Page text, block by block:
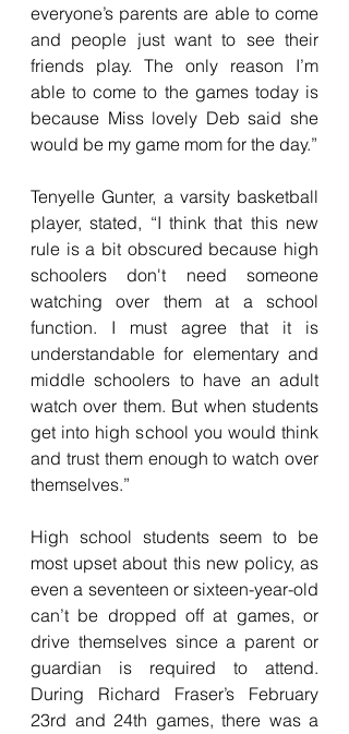
everyone’s parents are able to come
and people just want to see their
friends play. The only reason I’m
able to come to the games today is
because Miss lovely Deb said she
would be my game mom for the day.”
Tenyelle Gunter, a varsity basketball
player, stated, “I think that this new
rule is a bit obscured because high
schoolers don't need someone
watching over them at a school
function. I must agree that it is
understandable for elementary and
middle schoolers to have an adult
watch over them. But when students
get into high school you would think
and trust them enough to watch over
themselves.”
High school students seem to be
most upset about this new policy, as
even a seventeen or sixteen-year-old
can’t be dropped off at games, or
drive themselves since a parent or
guardian is required to attend.
During Richard Fraser’s February
23rd and 24th games, there was a